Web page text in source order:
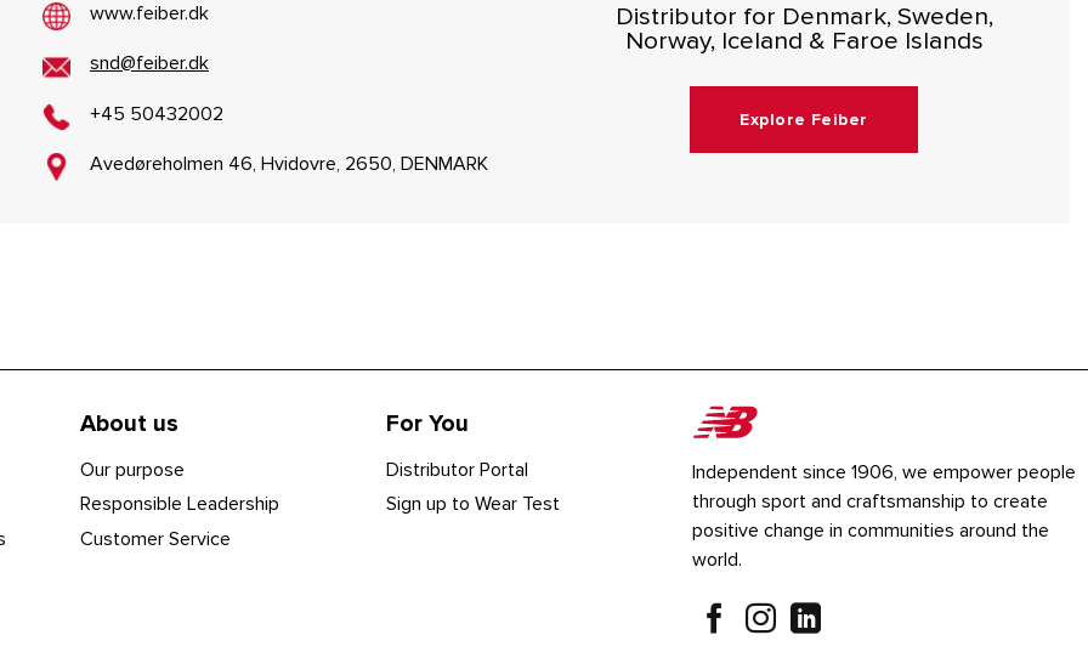
www.feiber.dk
snd@feiber.dk
+45 50432002
Avedøreholmen 46, Hvidovre, 2650, DENMARK
Distributor for Denmark, Sweden,
Norway, Iceland & Faroe Islands
Explore Feiber
About us
Our purpose
Responsible Leadership
Customer Service
For You
Distributor Portal
Sign up to Wear Test
Independent since 1906, we empower people
through sport and craftsmanship to create
positive change in communities around the
world.